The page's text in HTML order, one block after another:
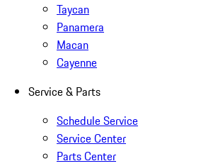
Taycan
Panamera
Macan
Cayenne
Service & Parts
Schedule Service
Service Center
Parts Center